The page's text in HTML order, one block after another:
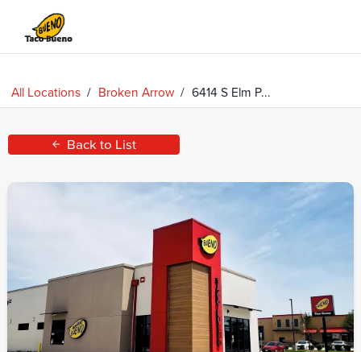
Taco
Bueno
All Locations / Broken Arrow / 6414 S Elm P...
Back to List